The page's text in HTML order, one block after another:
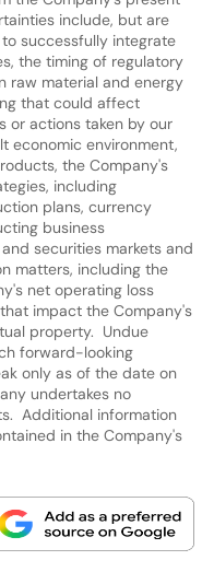
include, but are
successfully integrate
the timing of regulatory
raw material and energy
that could affect
or actions taken by our
economic environment,
the Company's
including
plans, currency
business
securities markets and
matters, including the
net operating loss
impact the Company's
property. Undue
forward-looking
only as of the date on
undertakes no
Additional information
in the Company's